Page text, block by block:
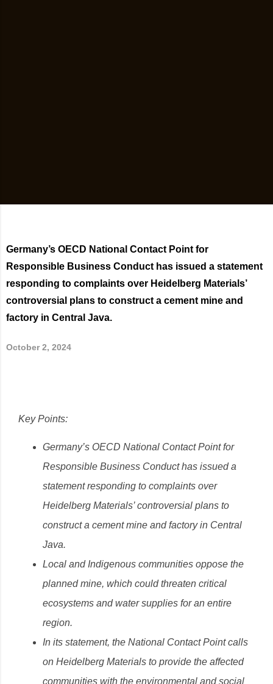
Germany’s OECD National Contact Point for
Responsible Business Conduct has issued a statement
responding to complaints over Heidelberg Materials’
controversial plans to construct a cement mine and
factory in Central Java.
October 2, 2024
Key Points:
Germany’s OECD National Contact Point for
Responsible Business Conduct has issued a
statement responding to complaints over
Heidelberg Materials’ controversial plans to
construct a cement mine and factory in Central
Java.
Local and Indigenous communities oppose the
planned mine, which could threaten critical
ecosystems and water supplies for an entire
region.
In its statement, the National Contact Pointcalls
on Heidelberg Materials to provide the affected
communities with the environmental and social